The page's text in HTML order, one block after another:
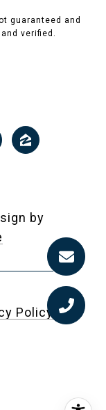
guaranteed and
verified.
by
Policy